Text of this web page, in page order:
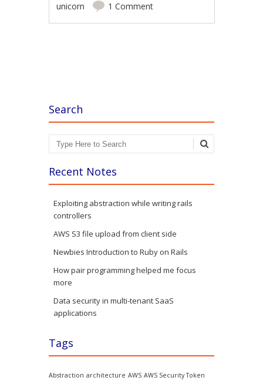
unicorn
1 Comment
Search
Search
Recent Notes
Exploiting abstraction while writing rails
controllers
AWS S3 file upload from client side
Newbies Introduction to Ruby on Rails
How pair programming helped me focus
more
Data security in multi-tenant SaaS
applications
Tags
Abstraction architecture AWS AWS Security Token